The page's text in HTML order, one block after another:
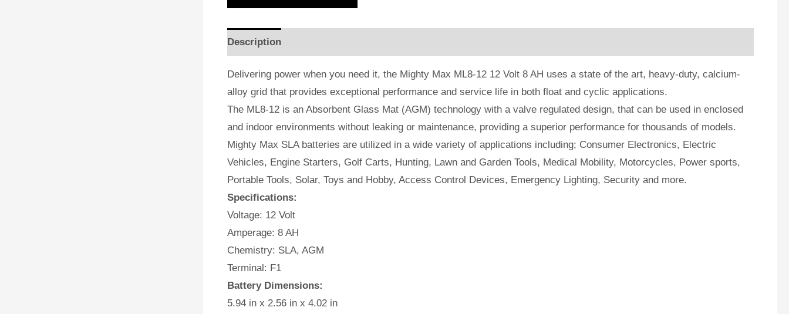
Description
Delivering power when you need it, the Mighty Max ML8-12 12 Volt 8 AH uses a state of the art, heavy-duty, calcium-
alloy grid that provides exceptional performance and service life in both float and cyclic applications.
The ML8-12 is an Absorbent Glass Mat (AGM) technology with a valve regulated design, that can be used in enclosed
and indoor environments without leaking or maintenance, providing a superior performance for thousands of models.
Mighty Max SLA batteries are utilized in a wide variety of applications including; Consumer Electronics, Electric
Vehicles, Engine Starters, Golf Carts, Hunting, Lawn and Garden Tools, Medical Mobility, Motorcycles, Power sports,
Portable Tools, Solar, Toys and Hobby, Access Control Devices, Emergency Lighting, Security and more.
Specifications:
Voltage: 12 Volt
Amperage: 8 AH
Chemistry: SLA, AGM
Terminal: F1
Battery Dimensions:
5.94 in x 2.56 in x 4.02 in